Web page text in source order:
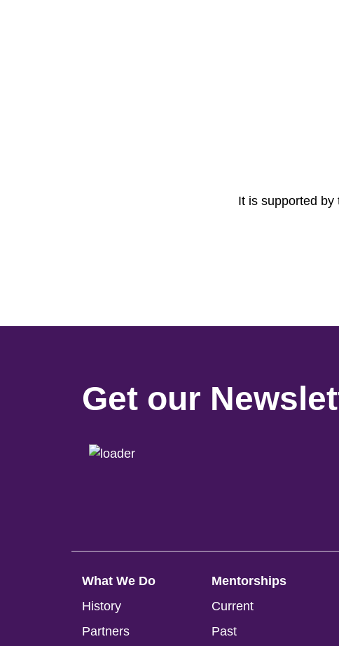
It is supported
Get our
What We Do
History
Partners
Mentorships
Current
Past